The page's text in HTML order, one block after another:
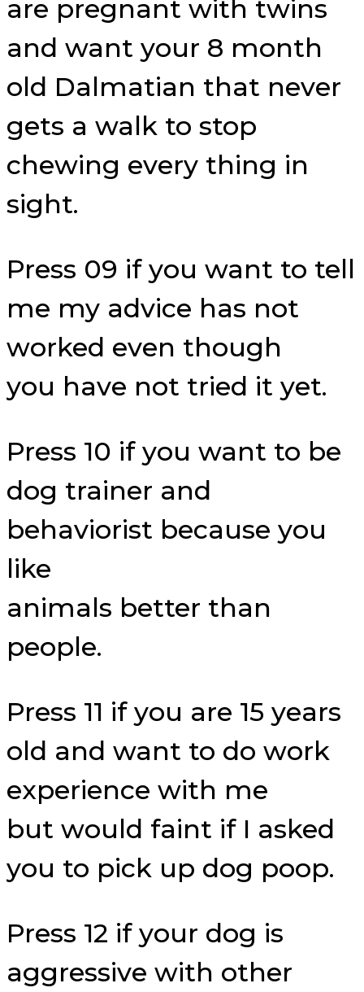
are pregnant with twins
and want your 8 month
old Dalmatian that never
gets a walk to stop
chewing every thing in
sight.
Press 09 if you want to tell
me my advice has not
worked even though
you have not tried it yet.
Press 10 if you want to be
dog trainer and
behaviorist because you
like
animals better than
people.
Press 11 if you are 15 years
old and want to do work
experience with me
but would faint if I asked
you to pick up dog poop.
Press 12 if your dog is
aggressive with other